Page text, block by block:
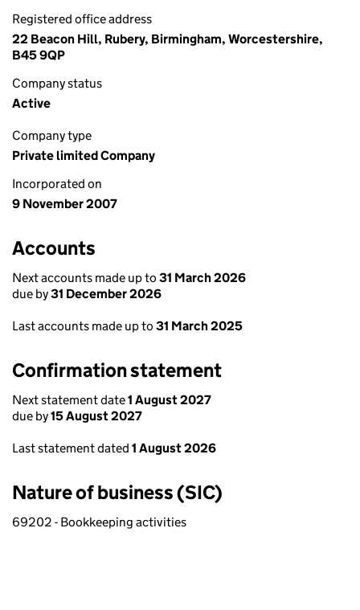
Registered office address
22 Beacon Hill, Rubery, Birmingham, Worcestershire,
B45 9QP
Company status
Active
Company type
Private limited Company
Incorporated on
9 November 2007
Accounts
Next accounts made up to 31 March 2026
due by31 December 2026
Last accounts made up to 31 March 2025
Confirmation statement
Next statement date1 August 2027
due by15 August 2027
Last statement dated 1 August 2026
Nature of business (SIC)
69202 - Bookkeeping activities